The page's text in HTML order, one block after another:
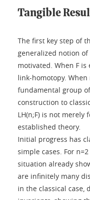
Tangible
The first key step of
generalized notion
motivated. When F
link-homotopy. When
fundamental group
construction to
LH(n;F) is not
established theory.
Initial progress has
simple cases. For
situation already
are infinitely many
in the classical case,